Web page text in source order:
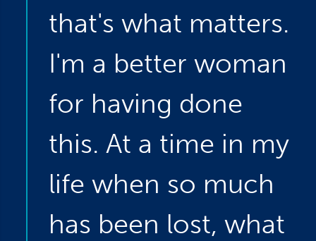
that's what matters.
I'm a better woman
for having done
this. At a time in my
life when so much
has been lost, what